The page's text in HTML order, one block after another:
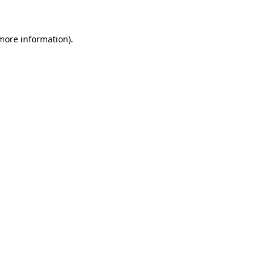
information).